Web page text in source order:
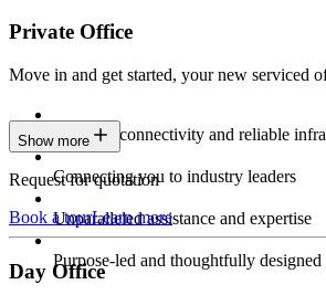
Private Office
Move in and get started, your new serviced
Constant connectivity and reliable
Connecting you to industry leaders
Unparalleled assistance and expertise
Purpose-led and thoughtfully designed
Show more
Request for quotation
Book a tourLearn more
Day Office